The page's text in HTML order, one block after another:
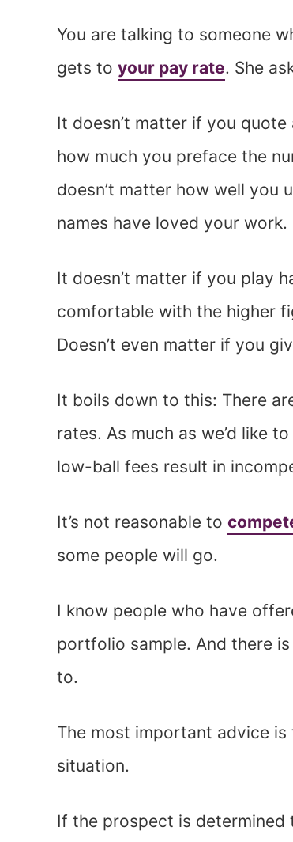
You are talking to someone
gets to your pay rate. She
It doesn’t matter if you
how much you preface the
doesn’t matter how well you
names have loved your work.
It doesn’t matter if you play
comfortable with the higher
Doesn’t even matter if you
It boils down to this: There
rates. As much as we’d like
low-ball fees result in
It’s not reasonable to
some people will go.
I know people who have
portfolio sample. And there
to.
The most important advice is
situation.
If the prospect is determined